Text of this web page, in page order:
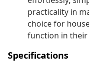
practicality in
choice for
function in
Specifications